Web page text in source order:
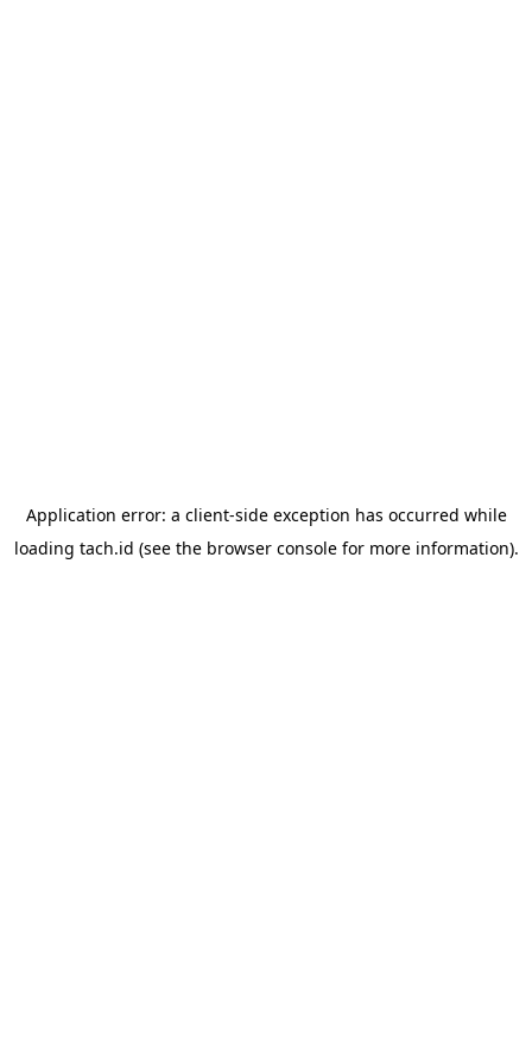
Application error: a client-side exception has occurred while
loading tach.id (see the browser consolefor more information).